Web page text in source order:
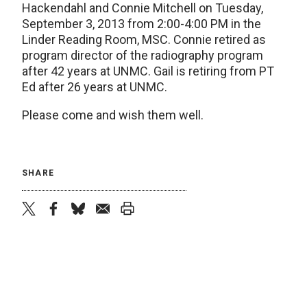
Hackendahl and Connie Mitchell on Tuesday,
September 3, 2013 from 2:00-4:00 PM in the
Linder Reading Room, MSC. Connie retired as
program director of the radiography program
after 42 years at UNMC. Gail is retiring from PT
Ed after 26 years at UNMC.
Please come and wish them well.
SHARE